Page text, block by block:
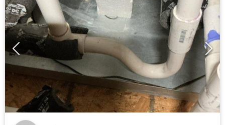
bathroom fixtures.